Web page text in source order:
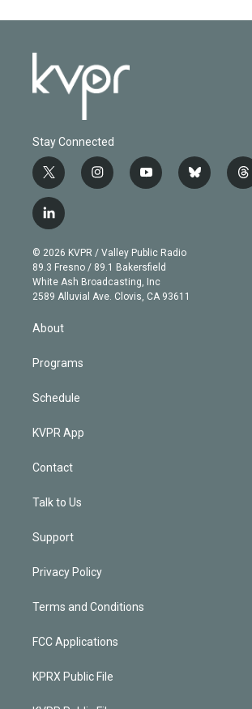
Stay Connected
t
w
i
t
e
r
i
n
g
r
a
m
y
o
b
e
b
l
t
h
l
i
n
k
e
d
© 2026 KVPR / Valley Public Radio
89.3 Fresno / 89.1 Bakersfield
White Ash Broadcasting, Inc
2589 Alluvial Ave. Clovis, CA 93611
About
Programs
Schedule
KVPR App
Contact
Talk to Us
Support
Privacy Policy
Terms and Conditions
FCC Applications
KPRX Public File